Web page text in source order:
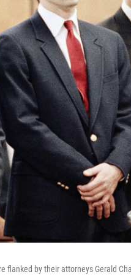
flanked by their attorneys Gerald